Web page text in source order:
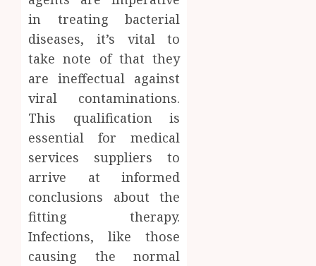
in treating bacterial
diseases, it’s vital to
take note of that they
are ineffectual against
viral contaminations.
This qualification is
essential for medical
services suppliers to
arrive at informed
conclusions about the
fitting therapy.
Infections, like those
causing the normal